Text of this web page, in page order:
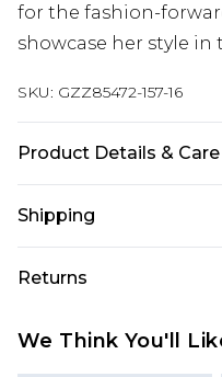
for the fashion-
showcase her style
SKU: GZZ85472-157-16
Product Details & Care
MODEL WEARS UK
Shipping
Australia Standard
Australia Express
Returns
We Think You'll